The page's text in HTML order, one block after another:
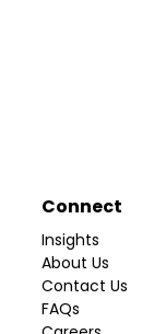
Connect
Insights
About Us
Contact Us
FAQs